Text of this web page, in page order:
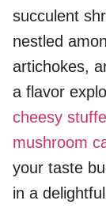
succulent
nestled
artichokes,
a flavor
cheesy
mushroom
your taste
in a